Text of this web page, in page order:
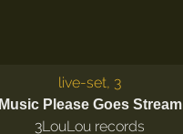
live-set, 3
Music Please Goes Stream
3LouLou records